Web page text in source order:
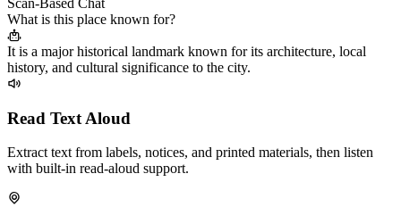
Scan-Based Chat
What is this place known for?
It is a major historical landmark known for its architecture, local
history, and cultural significance to the city.
Read Text Aloud
Extract text from labels, notices, and printed materials, then listen
with built-in read-aloud support.